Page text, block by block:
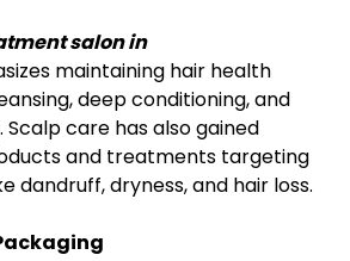
salon in
maintaining hair health
deep conditioning, and
care has also gained
and treatments targeting
dandruff, dryness, and hair loss.